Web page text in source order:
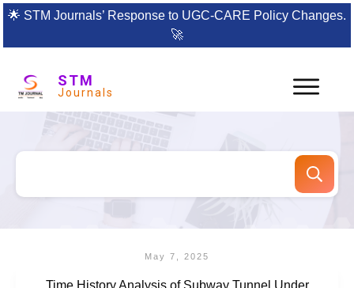
🌟 STM Journals’ Response to UGC-CARE Policy Changes.
🚀
STM
Journals
May 7, 2025
Time History Analysis of Subway Tunnel Under